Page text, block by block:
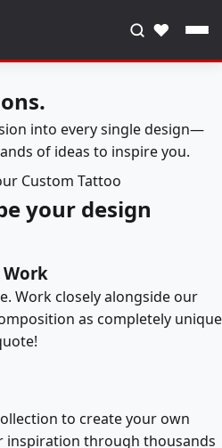
♥
into every single design—
of ideas to inspire you.
Custom Tattoo
your design
Work
Work closely alongside our
as completely unique
to create your own
inspiration through thousands